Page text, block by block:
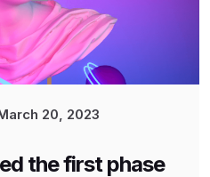
20, 2023
the first phase